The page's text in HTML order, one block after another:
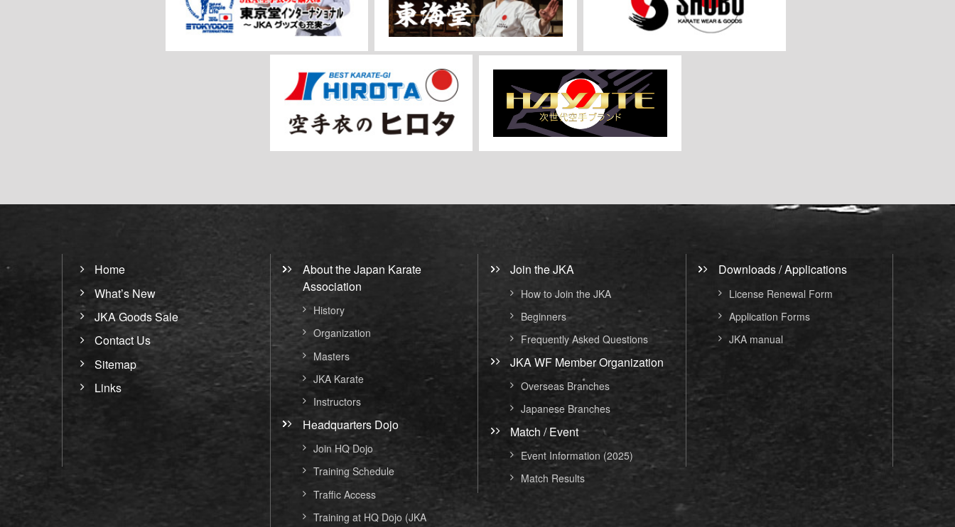
Home
What’s New
JKA Goods Sale
Contact Us
Sitemap
Links
About the Japan Karate
Association
History
Organization
Masters
JKA Karate
Instructors
Headquarters Dojo
Join HQ Dojo
Training Schedule
Traffic Access
Training at HQ Dojo (JKA
Join the JKA
How to Join the JKA
Beginners
Frequently Asked Questions
JKA WF Member Organization
Overseas Branches
Japanese Branches
Match / Event
Event Information (2025)
Match Results
Downloads / Applications
License Renewal Form
Application Forms
JKA manual